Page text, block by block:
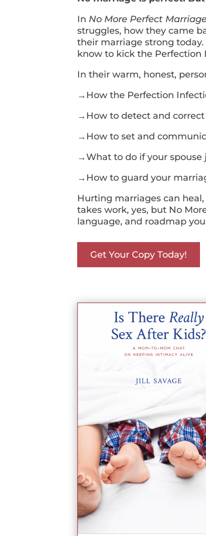
In No More Perfect
struggles, how they came
their marriage strong
know to kick the
In their warm, honest,
→How the Perfection
→How to detect and correct
→How to set and
→What to do if your spouse
→How to guard your
Hurting marriages can
takes work, yes, but No
language, and roadmap
Get Your Copy Today!